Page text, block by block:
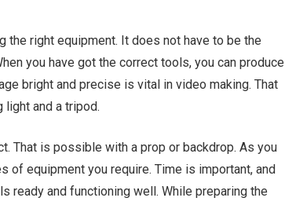
the right equipment. It does not have to be the
you have got the correct tools, you can produce
bright and precise is vital in video making. That
and a tripod.
That is possible with a prop or backdrop. As you
equipment you require. Time is important, and
ready and functioning well. While preparing the